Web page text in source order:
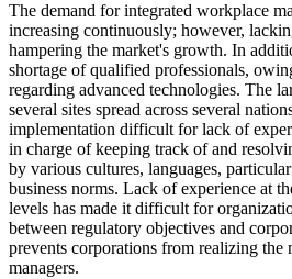
The demand for integrated workplace
increasing continuously; however,
hampering the market's growth. In
shortage of qualified professionals,
regarding advanced technologies. The
several sites spread across several
implementation difficult for lack of
in charge of keeping track of and
by various cultures, languages,
business norms. Lack of experience at
levels has made it difficult for
between regulatory objectives and
prevents corporations from realizing
managers.